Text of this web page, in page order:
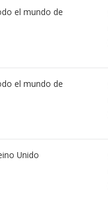
el mundo de
el mundo de
Unido